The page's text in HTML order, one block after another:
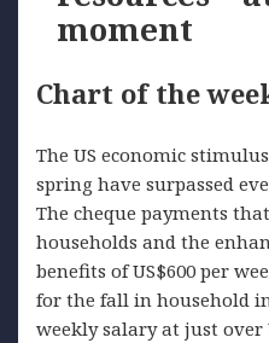
moment
Chart of the
The US economic
spring have surpassed
The cheque payments
households and the
benefits of US$600 per
for the fall in household
weekly salary at just over